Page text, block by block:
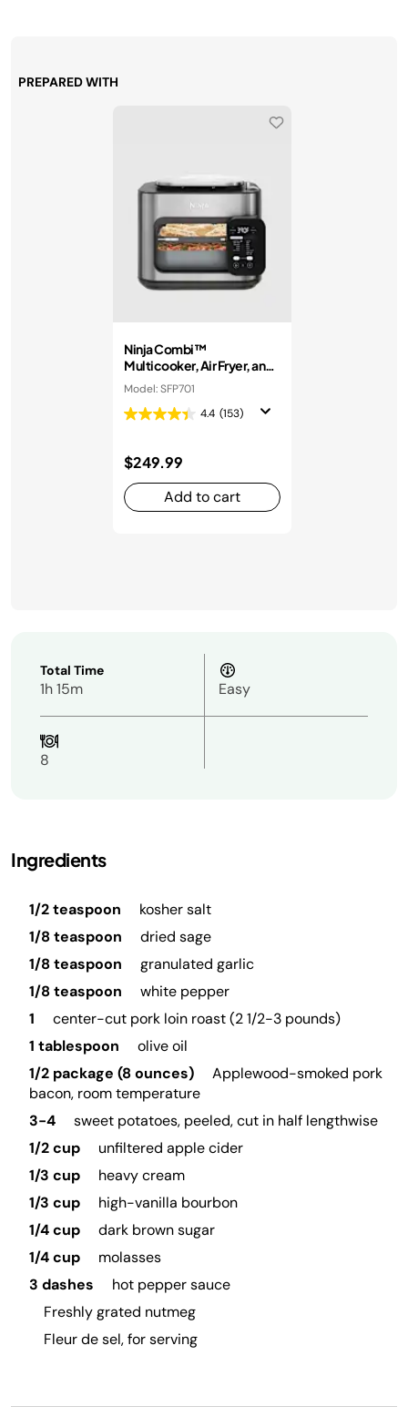
PREPARED WITH
Ninja Combi™
Multicooker, Air Fryer, and
Oven
Model: SFP701
4.4 (153)
$249.99
Add to cart
Total Time
1h 15m Easy
8
Ingredients
1/2 teaspoon
kosher salt
1/8 teaspoon
dried sage
1/8 teaspoon
granulated garlic
1/8 teaspoon
white pepper
1
center-cut pork loin roast (2 1/2-3 pounds)
1 tablespoon
olive oil
1/2 package (8 ounces)
Applewood-smoked pork
bacon, room temperature
3-4
sweet potatoes, peeled, cut in half lengthwise
1/2 cup
unfiltered apple cider
1/3 cup
heavy cream
1/3 cup
high-vanilla bourbon
1/4 cup
dark brown sugar
1/4 cup
molasses
3 dashes
hot pepper sauce
Freshly grated nutmeg
Fleur de sel, for serving